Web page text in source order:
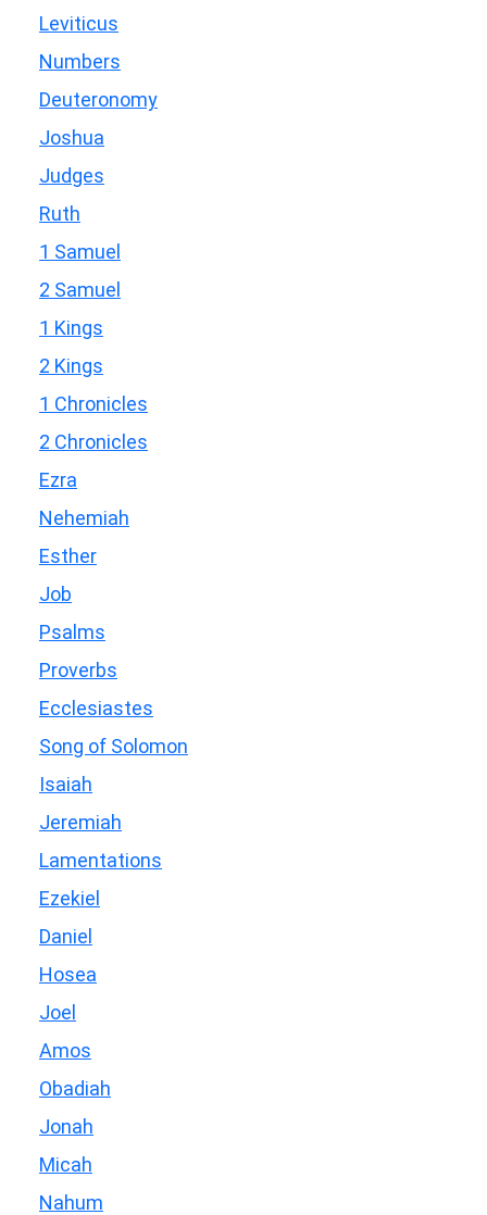
Leviticus
Numbers
Deuteronomy
Joshua
Judges
Ruth
1 Samuel
2 Samuel
1 Kings
2 Kings
1 Chronicles
2 Chronicles
Ezra
Nehemiah
Esther
Job
Psalms
Proverbs
Ecclesiastes
Song of Solomon
Isaiah
Jeremiah
Lamentations
Ezekiel
Daniel
Hosea
Joel
Amos
Obadiah
Jonah
Micah
Nahum